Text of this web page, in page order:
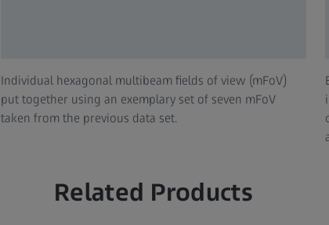
Individual hexagonal multibeam fields of view (mFoV)
put together using an exemplary set of seven mFoV
taken from the previous data set.
Related Products